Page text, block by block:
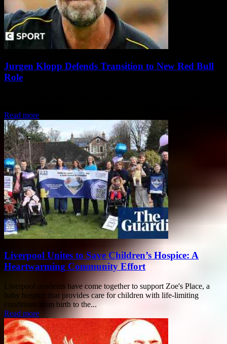
Jurgen Klopp Defends Transition to New Red Bull
Role
Read more
Liverpool Unites to Save Children’s Hospice: A
Heartwarming Community Effort
Liverpool residents have come together to support Zoe's Place, a
baby hospice that provides care for children with life-limiting
conditions from birth to the...
Read more